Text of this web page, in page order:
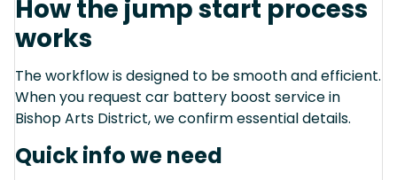
How the jump start process
works
The workflow is designed to be smooth and efficient.
When you request car battery boost service in
Bishop Arts District, we confirm essential details.
Quick info we need